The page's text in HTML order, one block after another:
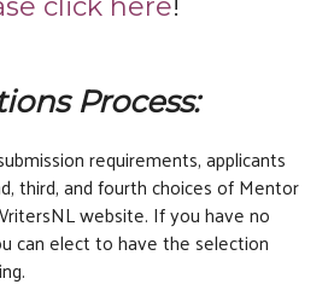
Process:
requirements, applicants
third, and fourth choices of Mentor
website. If you have no
can elect to have the selection